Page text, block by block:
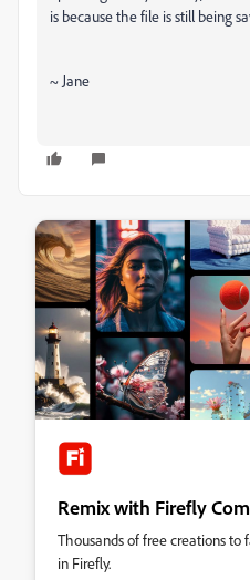
is because the file is still being
~ Jane
Remix with Firefly
Thousands of free creations
in Firefly.